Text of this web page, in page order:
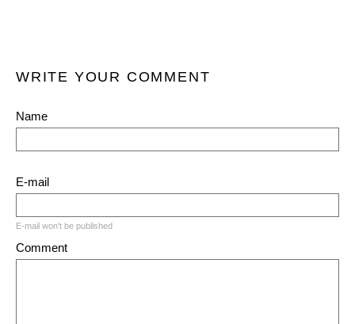
WRITE YOUR COMMENT
Name
E-mail
E-mail won't be published
Comment